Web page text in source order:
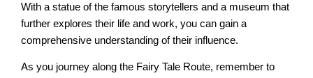
With a statue of the famous storytellers and a museum that
further explores their life and work, you can gain a
comprehensive understanding of their influence.
As you journey along the Fairy Tale Route, remember to